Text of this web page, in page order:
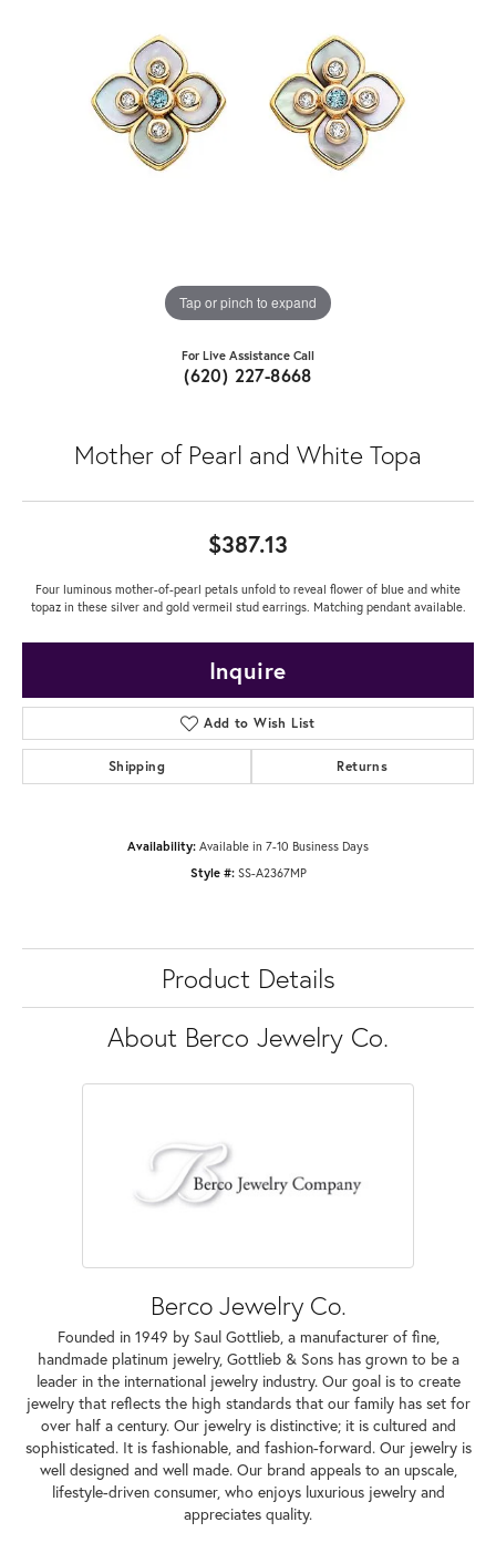
Tap or pinch to expand
For Live Assistance Call
(620) 227-8668
Mother of Pearl and White Topa
$387.13
Four luminous mother-of-pearl petals unfold to reveal flower of blue and white
topaz in these silver and gold vermeil stud earrings. Matching pendant available.
Inquire
Add to Wish List
Shipping Returns
Availability: Available in 7-10 Business Days
Style #: SS-A2367MP
Product Details
About Berco Jewelry Co.
Berco Jewelry Co.
Founded in 1949 by Saul Gottlieb, a manufacturer of fine,
handmade platinum jewelry, Gottlieb & Sons has grown to be a
leader in the international jewelry industry. Our goal is to create
jewelry that reflects the high standards that our family has set for
over half a century. Our jewelry is distinctive; it is cultured and
sophisticated. It is fashionable, and fashion-forward. Our jewelry is
well designed and well made. Our brand appeals to an upscale,
lifestyle-driven consumer, who enjoys luxurious jewelry and
appreciates quality.